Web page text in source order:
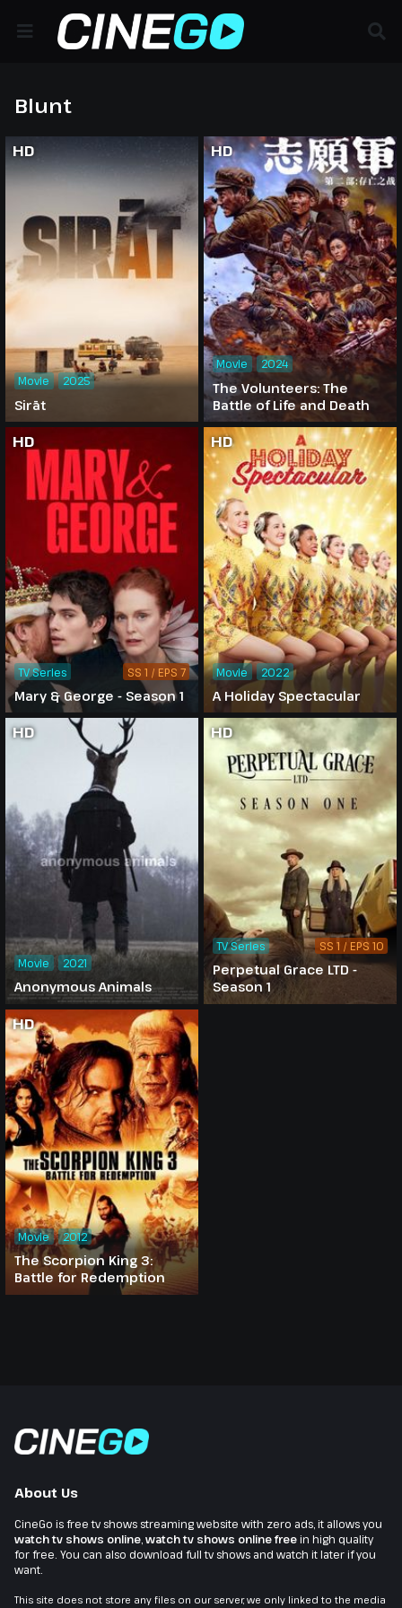
Blunt
HD
Sirāt
Movie 2025
HD
The Volunteers: The
Battle of Life and Death
Movie 2024
HD
Mary & George - Season 1
TV Series SS 1 / EPS 7
HD
A Holiday Spectacular
Movie 2022
HD
Anonymous Animals
Movie 2021
HD
Perpetual Grace LTD -
Season 1
TV Series SS 1 / EPS 10
HD
The Scorpion King 3:
Battle for Redemption
Movie 2012
About Us
CineGo is free tv shows streaming website with zero ads, it allows you
watch tv shows online watch tv shows online freein high quality
for free. You can also download full tv shows and watch it later if you
want.
This site does not store any files on our server, we only linked to the media